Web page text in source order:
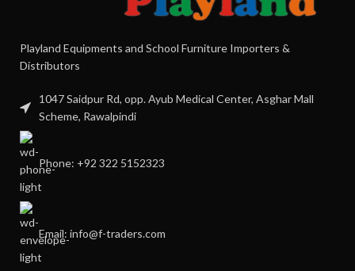
Playland Equipments and School Furniture Importers &
Distributors
1047 Saidpur Rd, opp. Ayub Medical Center, Asghar Mall
Scheme, Rawalpindi
Phone: +92 322 5152323
Email: info@f-traders.com